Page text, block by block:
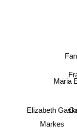
Maria
Markes
Elizabeth